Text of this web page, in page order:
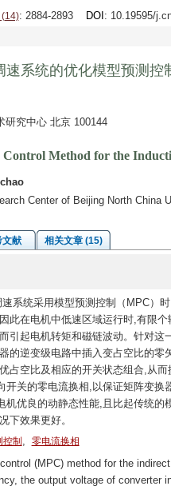
(14): 2884-2893 DOI : 10.19595/
系统的优化模型预测控
研究中心 北京 100144
Control Method for the
Center of Beijing North
文献
相关文章 (15)
系统采用模型预测控制（MPC）
此在电机中低速区域运行时,有限
引起电机转矩和磁链波动。针对
的逆变级电路中插入变占空比的
占空比及相应的开关状态组合,从
开关的零电流换相,以保证矩阵变
机优良的动静态性能,且比起传统
下效果更好。
制 , 零电流换相
(MPC) method for the
the output voltage of converter